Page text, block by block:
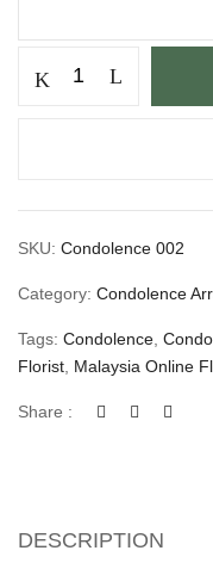
SKU: Condolence 002
Category: Condolence
Tags: Condolence
Florist Malaysia Online
Share :
DESCRIPTION